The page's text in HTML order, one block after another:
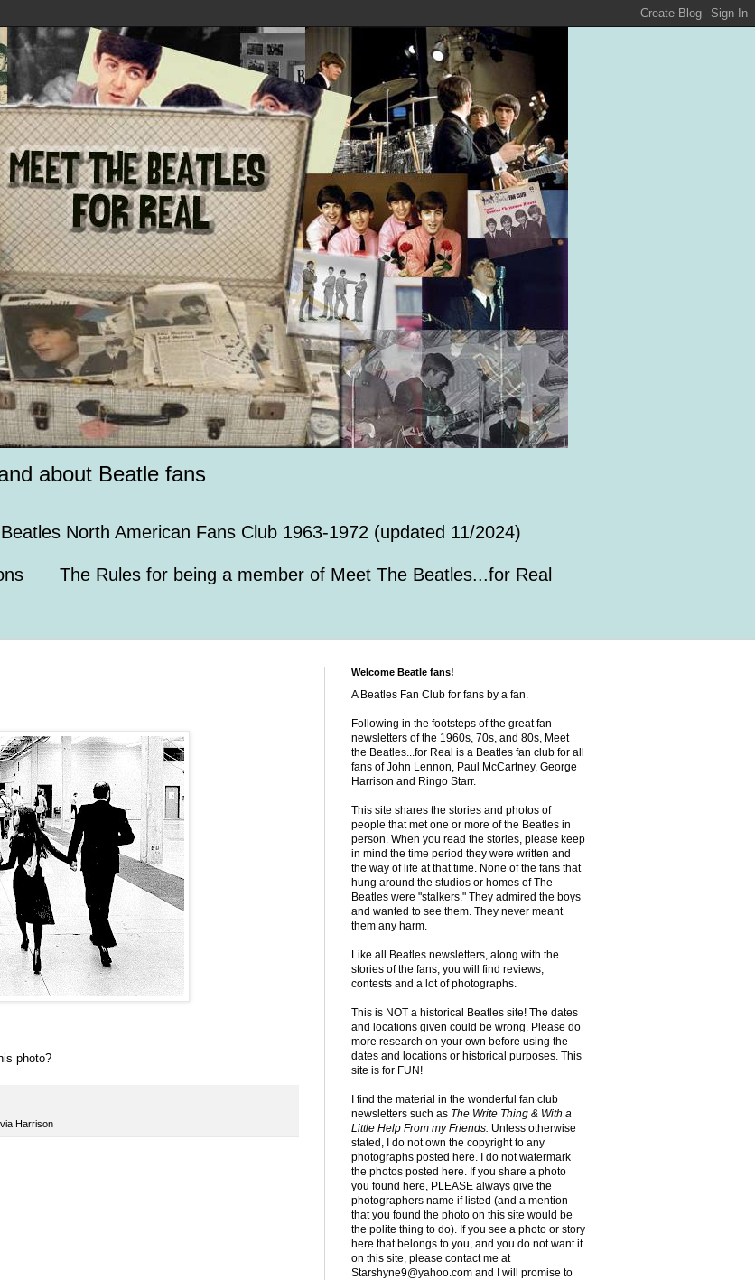
about Beatle fans
North American Fans Club 1963-1972 (updated 11/2024)
The Rules for being a member of Meet The Beatles...for Real
photo?
Harrison
Welcome Beatle fans!
A Beatles Fan Club for fans by a fan.
Following in the footsteps of the great fan
newsletters of the 1960s, 70s, and 80s, Meet
the Beatles...for Real is a Beatles fan club for all
fans of John Lennon, Paul McCartney, George
Harrison and Ringo Starr.
This site shares the stories and photos of
people that met one or more of the Beatles in
person. When you read the stories, please keep
in mind the time period they were written and
the way of life at that time. None of the fans that
hung around the studios or homes of The
Beatles were "stalkers." They admired the boys
and wanted to see them. They never meant
them any harm.
Like all Beatles newsletters, along with the
stories of the fans, you will find reviews,
contests and a lot of photographs.
This is NOT a historical Beatles site! The dates
and locations given could be wrong. Please do
more research on your own before using the
dates and locations or historical purposes. This
site is for FUN!
I find the material in the wonderful fan club
newsletters such as The Write Thing & With a
Little Help From my Friends. Unless otherwise
stated, I do not own the copyright to any
photographs posted here. I do not watermark
the photos posted here. If you share a photo
you found here, PLEASE always give the
photographers name if listed (and a mention
that you found the photo on this site would be
the polite thing to do). If you see a photo or story
here that belongs to you, and you do not want it
on this site, please contact me at
Starshyne9@yahoo.com and I will promise to